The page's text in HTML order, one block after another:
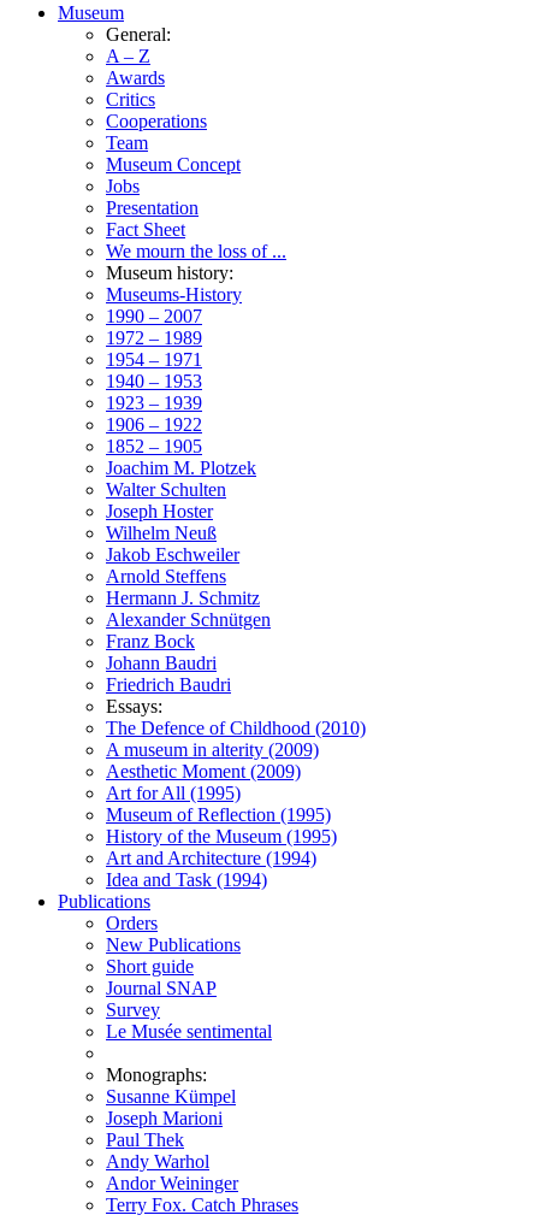
Museum
General:
A – Z
Awards
Critics
Cooperations
Team
Museum Concept
Jobs
Presentation
Fact Sheet
We mourn the loss of ...
Museum history:
Museums-History
1990 – 2007
1972 – 1989
1954 – 1971
1940 – 1953
1923 – 1939
1906 – 1922
1852 – 1905
Joachim M. Plotzek
Walter Schulten
Joseph Hoster
Wilhelm Neuß
Jakob Eschweiler
Arnold Steffens
Hermann J. Schmitz
Alexander Schnütgen
Franz Bock
Johann Baudri
Friedrich Baudri
Essays:
The Defence of Childhood (2010)
A museum in alterity (2009)
Aesthetic Moment (2009)
Art for All (1995)
Museum of Reflection (1995)
History of the Museum (1995)
Art and Architecture (1994)
Idea and Task (1994)
Publications
Orders
New Publications
Short guide
Journal SNAP
Survey
Le Musée sentimental
Monographs:
Susanne Kümpel
Joseph Marioni
Paul Thek
Andy Warhol
Andor Weininger
Terry Fox. Catch Phrases